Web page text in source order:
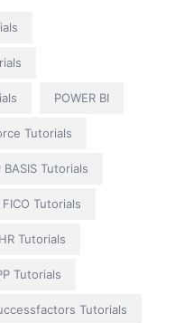
POWER BI
Tutorials
BASIS Tutorials
FICO Tutorials
Tutorials
Tutorials
Tutorials